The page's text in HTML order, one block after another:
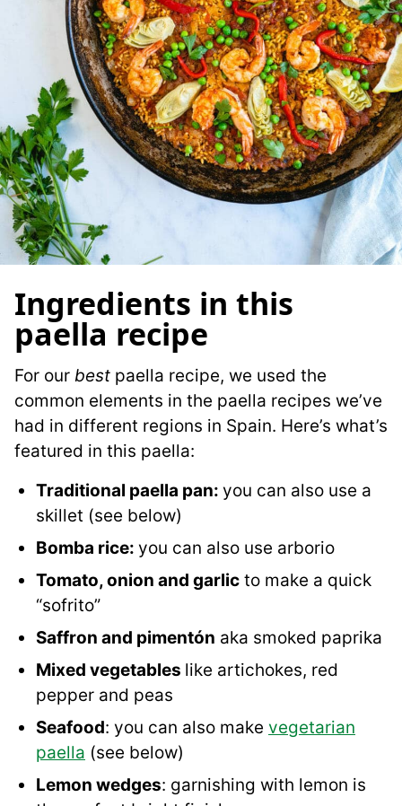
Ingredients in this
paella recipe
For our best paella recipe, we used the
common elements in the paella recipes we’ve
had in different regions in Spain. Here’s what’s
featured in this paella:
Traditional paella pan: you can also use a
skillet (see below)
Bomba rice: you can also use arborio
Tomato, onion and garlic to make a quick
“sofrito”
Saffron and pimentón aka smoked paprika
Mixed vegetables like artichokes, red
pepper and peas
Seafood: you can also make vegetarian
paella (see below)
Lemon wedges: garnishing with lemon is